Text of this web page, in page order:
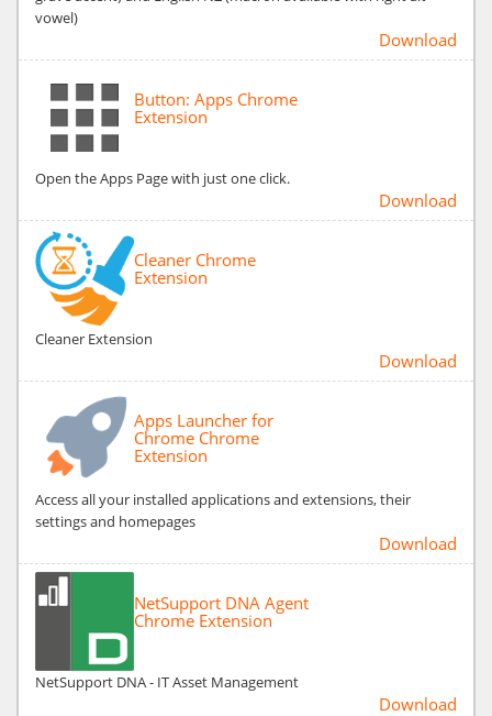
vowel)
Download
Button: Apps Chrome
Extension
Open the Apps Page with just one click.
Download
Cleaner Chrome
Extension
Cleaner Extension
Download
Apps Launcher for
Chrome Chrome
Extension
Access all your installed applications and extensions, their
settings and homepages
Download
NetSupport DNA Agent
Chrome Extension
NetSupport DNA - IT Asset Management
Download